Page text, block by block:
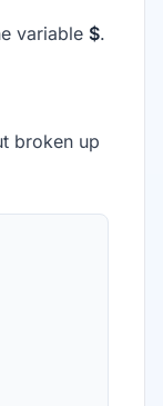
variable $.
broken up